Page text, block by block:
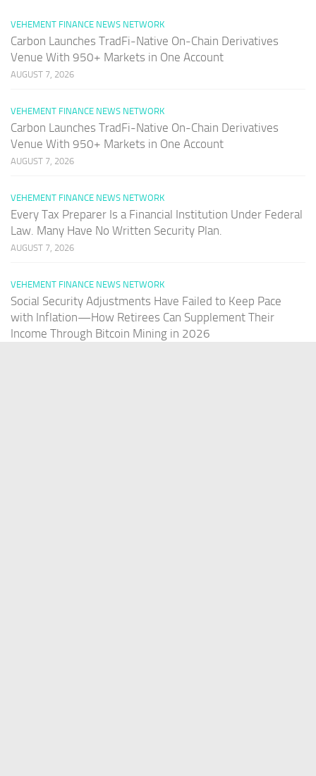
VEHEMENT FINANCE NEWS NETWORK
Carbon Launches TradFi-Native On-Chain Derivatives
Venue With 950+ Markets in One Account
AUGUST 7, 2026
VEHEMENT FINANCE NEWS NETWORK
Carbon Launches TradFi-Native On-Chain Derivatives
Venue With 950+ Markets in One Account
AUGUST 7, 2026
VEHEMENT FINANCE NEWS NETWORK
Every Tax Preparer Is a Financial Institution Under Federal
Law. Many Have No Written Security Plan.
AUGUST 7, 2026
VEHEMENT FINANCE NEWS NETWORK
Social Security Adjustments Have Failed to Keep Pace
with Inflation—How Retirees Can Supplement Their
Income Through Bitcoin Mining in 2026